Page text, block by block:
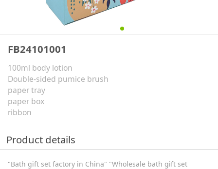
FB24101001
100ml body lotion
Double-sided pumice brush
paper tray
paper box
ribbon
Product details
"Bath gift set factory in China" "Wholesale bath gift set